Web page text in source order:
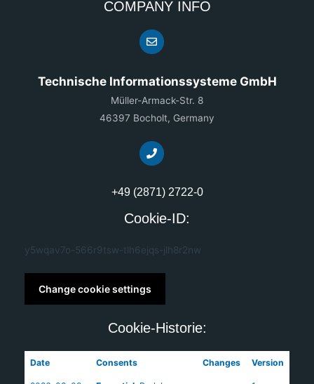
COMPANY INFO
Technische Informationssysteme GmbH
Müller-Armack-Str. 8
46397 Bocholt, Germany
+49 (2871) 2722-0
Cookie-ID:
y5wqav7o-566r9tsw-tlh6ejqs-jlh8r2nw
Change cookie settings
Cookie-Historie:
Date Consents Changes Version